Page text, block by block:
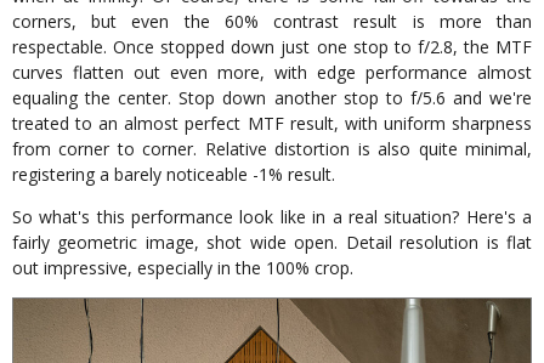
corners, but even the 60% contrast result is more than
respectable. Once stopped down just one stop to f/2.8, the MTF
curves flatten out even more, with edge performance almost
equaling the center. Stop down another stop to f/5.6 and we're
treated to an almost perfect MTF result, with uniform sharpness
from corner to corner. Relative distortion is also quite minimal,
registering a barely noticeable -1% result.
So what's this performance look like in a real situation? Here's a
fairly geometric image, shot wide open. Detail resolution is flat
out impressive, especially in the 100% crop.